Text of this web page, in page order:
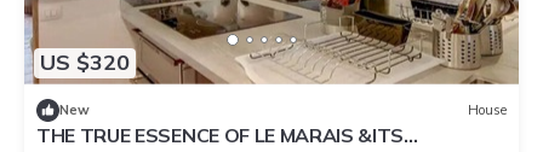
US $320
New House
THE TRUE ESSENCE OF LE MARAIS &ITS